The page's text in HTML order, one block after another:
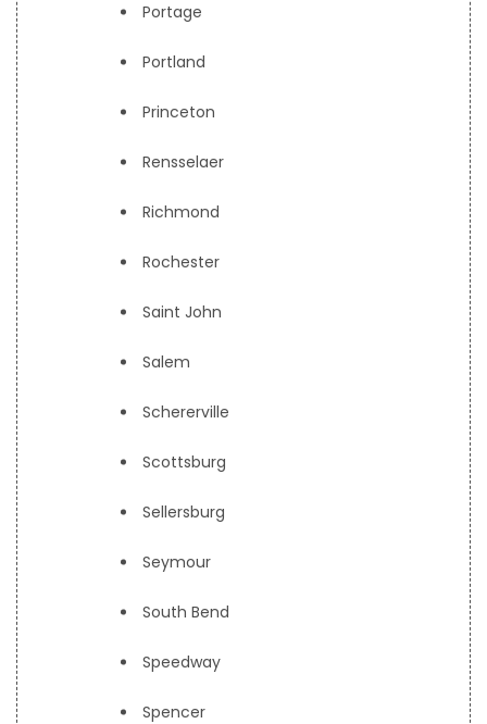
Portage
Portland
Princeton
Rensselaer
Richmond
Rochester
Saint John
Salem
Schererville
Scottsburg
Sellersburg
Seymour
South Bend
Speedway
Spencer